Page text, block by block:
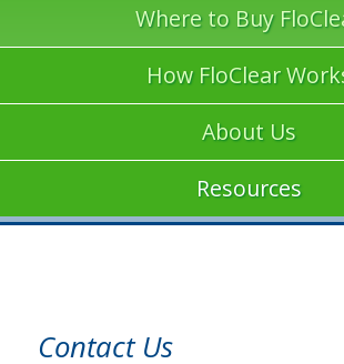
Where to Buy
How FloClear
About Us
Resources
Contact Us